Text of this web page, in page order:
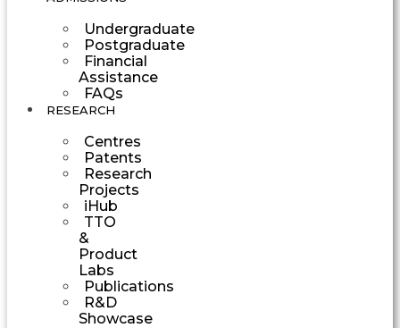
Undergraduate
Postgraduate
Financial
Assistance
FAQs
RESEARCH
Centres
Patents
Research
Projects
iHub
TTO
&
Product
Labs
Publications
R&D
Showcase